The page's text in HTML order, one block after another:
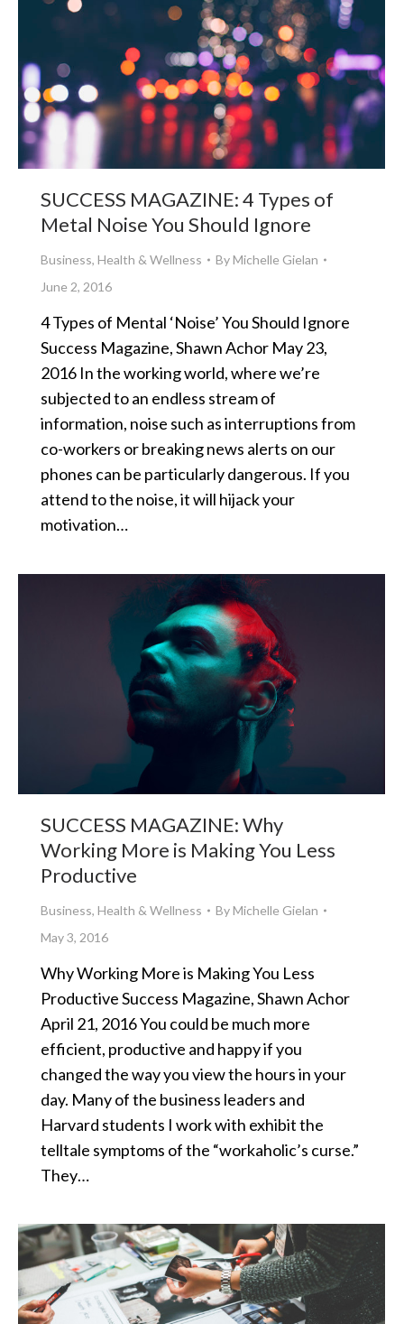
SUCCESS MAGAZINE: 4 Types of
Metal Noise You Should Ignore
Business, Health & Wellness ByMichelle Gielan
June 2, 2016
4 Types of Mental ‘Noise’ You Should Ignore
Success Magazine, Shawn Achor May 23,
2016 In the working world, where we’re
subjected to an endless stream of
information, noise such as interruptions from
co-workers or breaking news alerts on our
phones can be particularly dangerous. If you
attend to the noise, it will hijack your
motivation…
SUCCESS MAGAZINE: Why
Working More is Making You Less
Productive
Business, Health & Wellness ByMichelle Gielan
May 3, 2016
Why Working More is Making You Less
Productive Success Magazine, Shawn Achor
April 21, 2016 You could be much more
efficient, productive and happy if you
changed the way you view the hours in your
day. Many of the business leaders and
Harvard students I work with exhibit the
telltale symptoms of the “workaholic’s curse.”
They…